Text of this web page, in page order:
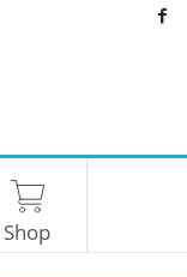
Shop